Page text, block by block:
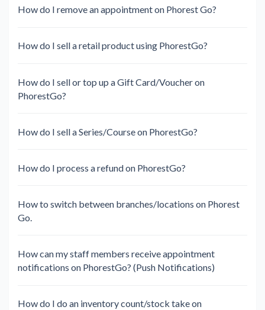
How do I remove an appointment on Phorest Go?
How do I sell a retail product using PhorestGo?
How do I sell or top up a Gift Card/Voucher on
PhorestGo?
How do I sell a Series/Course on PhorestGo?
How do I process a refund on PhorestGo?
How to switch between branches/locations on Phorest
Go.
How can my staff members receive appointment
notifications on PhorestGo? (Push Notifications)
How do I do an inventory count/stock take on